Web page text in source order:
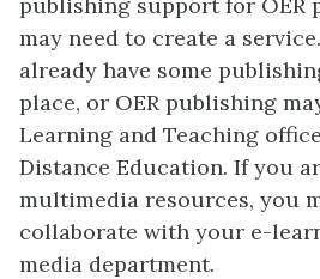
may need to create a
already have some
place, or OER publishing
Learning and Teaching
Distance Education. If you
multimedia resources, you
collaborate with your e-
media department.